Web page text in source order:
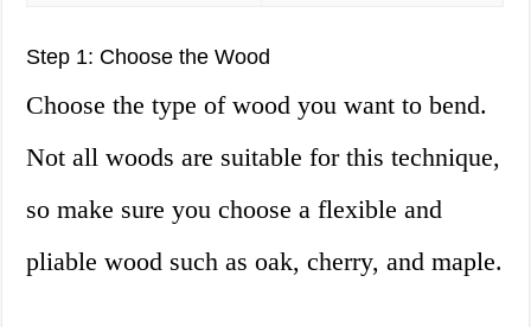
Step 1: Choose the Wood
Choose the type of wood you want to bend.
Not all woods are suitable for this technique,
so make sure you choose a flexible and
pliable wood such as oak, cherry, and maple.